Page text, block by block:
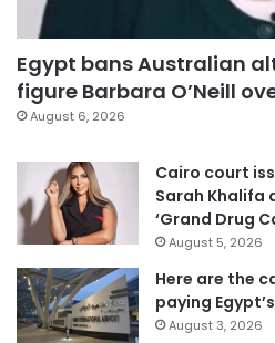
Egypt bans Australian
figure Barbara O’Neill
August 6, 2026
Cairo court
Sarah Khalifa
‘Grand Drug
August 5, 2026
Here are the
paying
August 3, 2026